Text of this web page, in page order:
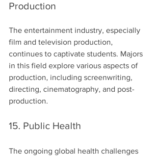
Production
The entertainment industry, especially
film and television production,
continues to captivate students. Majors
in this field explore various aspects of
production, including screenwriting,
directing, cinematography, and post-
production.
15. Public Health
The ongoing global health challenges